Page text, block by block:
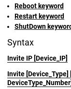
Reboot keyword
Restart keyword
ShutDown
Syntax
Invite IP [Device_IP]
Invite [Device_Type]
DeviceType_Number]